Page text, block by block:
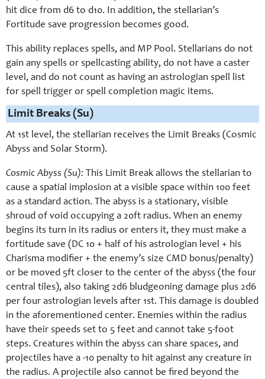
hit dice from d6 to d10. In addition, the stellarian’s
Fortitude save progression becomes good.
This ability replaces spells, and MP Pool. Stellarians do not
gain any spells or spellcasting ability, do not have a caster
level, and do not count as having an astrologian spell list
for spell trigger or spell completion magic items.
Limit Breaks (Su)
At 1st level, the stellarian receives the Limit Breaks (Cosmic
Abyss and Solar Storm).
Cosmic Abyss (Su): This Limit Break allows the stellarian to
cause a spatial implosion at a visible space within 100 feet
as a standard action. The abyss is a stationary, visible
shroud of void occupying a 20ft radius. When an enemy
begins its turn in its radius or enters it, they must make a
fortitude save (DC 10 + half of his astrologian level + his
Charisma modifier + the enemy’s size CMD bonus/penalty)
or be moved 5ft closer to the center of the abyss (the four
central tiles), also taking 2d6 bludgeoning damage plus 2d6
per four astrologian levels after 1st. This damage is doubled
in the aforementioned center. Enemies within the radius
have their speeds set to 5 feet and cannot take 5-foot
steps. Creatures within the abyss can share spaces, and
projectiles have a -10 penalty to hit against any creature in
the radius. A projectile also cannot be fired beyond the